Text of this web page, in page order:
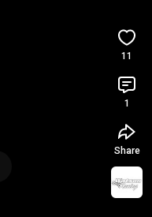
11
1
Share